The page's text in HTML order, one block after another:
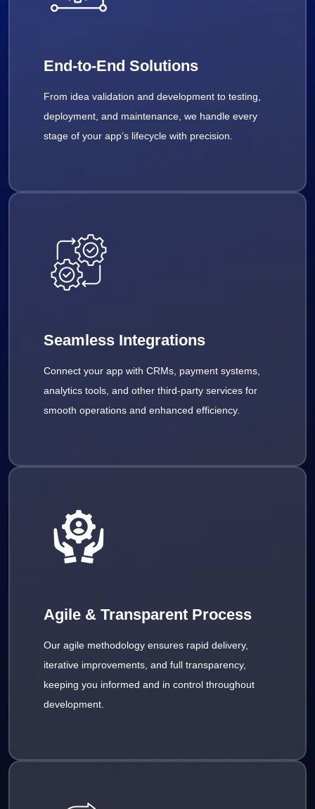
End-to-End Solutions
From idea validation and development to testing,
deployment, and maintenance, we handle every
stage of your app’s lifecycle with precision.
Seamless Integrations
Connect your app with CRMs, payment systems,
analytics tools, and other third-party services for
smooth operations and enhanced efficiency.
Agile & Transparent Process
Our agile methodology ensures rapid delivery,
iterative improvements, and full transparency,
keeping you informed and in control throughout
development.